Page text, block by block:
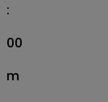
:
00
m